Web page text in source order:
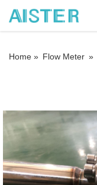
Home » Flow Meter »